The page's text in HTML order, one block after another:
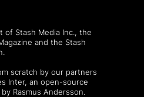
of Stash Media Inc., the
and the Stash
.
scratch by our partners
Inter, an open-source
Rasmus Andersson.